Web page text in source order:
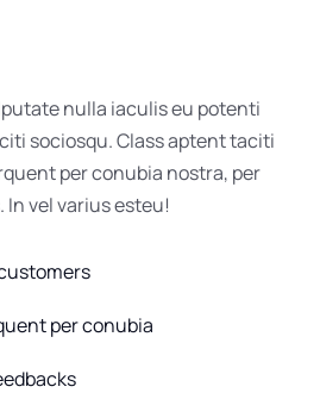
nulla iaculis eu potenti
sociosqu. Class aptent taciti
per conubia nostra, per
vel varius esteu!
per conubia